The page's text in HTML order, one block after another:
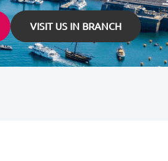
VISIT US IN BRANCH